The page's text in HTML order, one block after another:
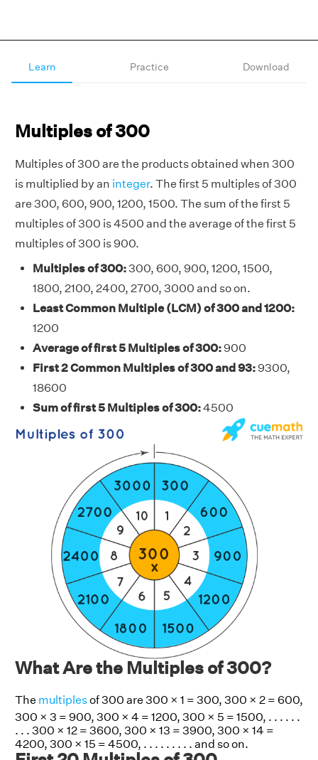
Learn Practice Download
Multiples of 300
Multiples of 300 are the products obtained when 300
is multiplied by an integer. The first 5 multiples of 300
are 300, 600, 900, 1200, 1500. The sum of the first 5
multiples of 300 is 4500 and the average of the first 5
multiples of 300 is 900.
Multiples of 300:300, 600, 900, 1200, 1500,
1800, 2100, 2400, 2700, 3000 and so on.
Least Common Multiple (LCM) of 300 and 1200:
1200
Average of first 5 Multiples of 300:900
First 2 Common Multiples of 300 and 93:9300,
18600
Sum of first 5 Multiples of 300:4500
What Are the Multiples of 300?
The multiplesof 300 are 300 × 1 = 300, 300 × 2 = 600,
300 × 3 = 900, 300 × 4 = 1200, 300 × 5 = 1500, . . . . . .
. . . 300 × 12 = 3600, 300 × 13 = 3900, 300 × 14 =
4200, 300 × 15 = 4500, . . . . . . . . . and so on.